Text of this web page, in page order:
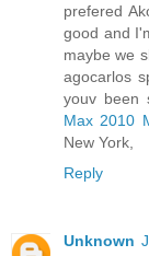
prefered
good and
maybe we
agocarlos
youv been
Max 2010
New York,
Reply
Unknown